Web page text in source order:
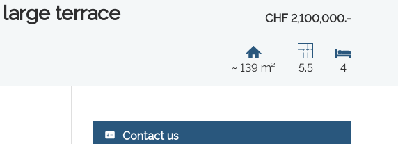
terrace CHF 2,100,000.-
~ 139 m² 5.5 4
Contact us